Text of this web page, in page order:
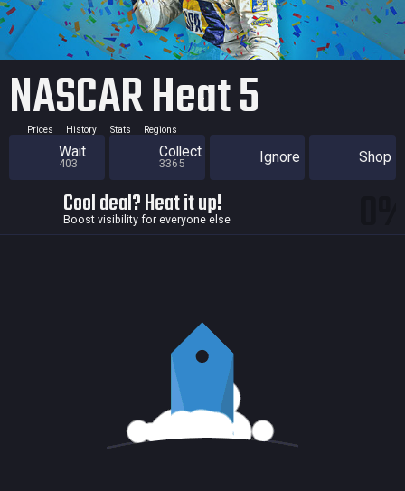
NASCAR Heat 5
Prices History Stats Regions
Wait
403
Collect
3365 Ignore Shop
Cool deal? Heat it up!
Boost visibility for everyone else